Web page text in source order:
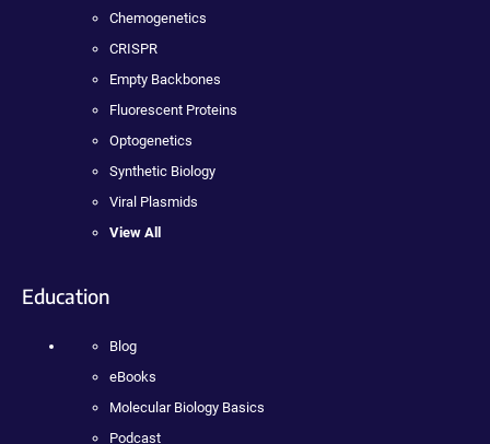
Chemogenetics
CRISPR
Empty Backbones
Fluorescent Proteins
Optogenetics
Synthetic Biology
Viral Plasmids
View All
Education
Blog
eBooks
Molecular Biology Basics
Podcast